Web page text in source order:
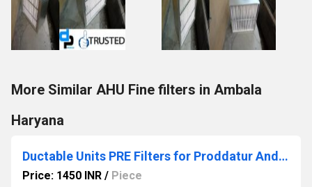
More Similar AHU Fine filters in Ambala
Haryana
Ductable Units PRE Filters for Proddatur Andhra Pradesh
Price: 1450 INR / Piece